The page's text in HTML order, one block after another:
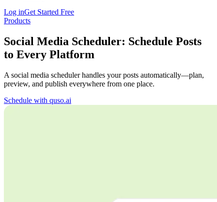
Log inGet Started Free
Products
Social Media Scheduler: Schedule Posts
to Every Platform
A social media scheduler handles your posts automatically—plan,
preview, and publish everywhere from one place.
Schedule with quso.ai